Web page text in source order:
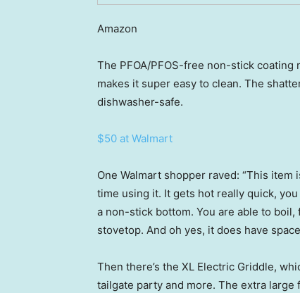
Amazon
The PFOA/PFOS-free non-stick
makes it super easy to clean. The
dishwasher-safe.
$50 at Walmart
One Walmart shopper raved: “This
time using it. It gets hot really quick,
a non-stick bottom. You are able to
stovetop. And oh yes, it does have
Then there’s the XL Electric Griddle,
tailgate party and more. The extra large